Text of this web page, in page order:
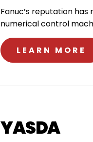
Fanuc’s reputation
numerical control
LEARN MORE
YASDA